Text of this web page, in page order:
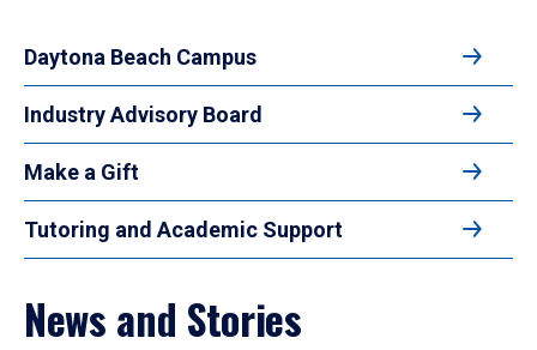
Daytona Beach Campus
Industry Advisory Board
Make a Gift
Tutoring and Academic Support
News and Stories